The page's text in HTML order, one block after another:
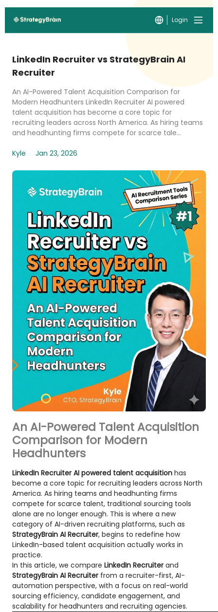
Login
LinkedIn Recruiter vs StrategyBrain AI
Recruiter
An AI-Powered Talent Acquisition Comparison for
Modern Headhunters LinkedIn Recruiter AI powered
talent acquisition has become a core topic for
recruiting leaders across North America. As hiring teams
and headhunting firms compete for scarce tale...
Kyle Jan 23, 2026
An AI-Powered Talent Acquisition
Comparison for Modern
Headhunters
LinkedIn Recruiter AI powered talent acquisition has
become a core topic for recruiting leaders across North
America. As hiring teams and headhunting firms
compete for scarce talent, traditional sourcing tools
alone are no longer enough. This is where a new
category of AI-driven recruiting platforms, such as
StrategyBrain AI Recruiter, begins to redefine how
LinkedIn-based talent acquisition actually works in
practice.
In this article, we compare LinkedIn Recruiter and
StrategyBrain AI Recruiter from a recruiter-first, AI-
automation perspective, with a focus on real-world
sourcing efficiency, candidate engagement, and
scalability for headhunters and recruiting agencies.